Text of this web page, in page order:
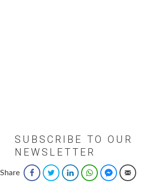
SUBSCRIBE TO OUR
NEWSLETTER
Email *
Share FacebookTwitter LinkedInWhatsAppFacebookEmail